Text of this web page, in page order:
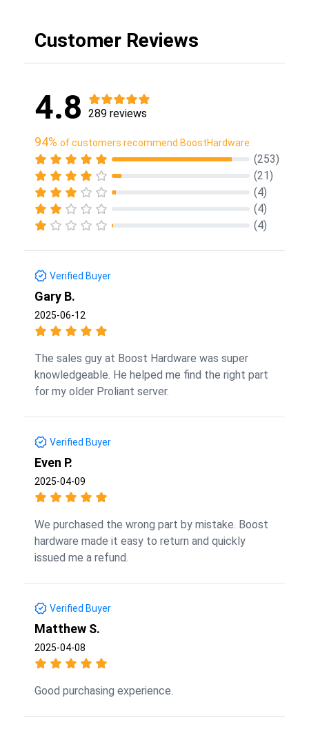
Customer Reviews
4.8 289 reviews
94% of customers recommend BoostHardware
(253)
(21)
(4)
(4)
(4)
Verified Buyer
Gary B.
2025-06-12
The sales guy at Boost Hardware was super
knowledgeable. He helped me find the right part
for my older Proliant server.
Verified Buyer
Even P.
2025-04-09
We purchased the wrong part by mistake. Boost
hardware made it easy to return and quickly
issued me a refund.
Verified Buyer
Matthew S.
2025-04-08
Good purchasing experience.